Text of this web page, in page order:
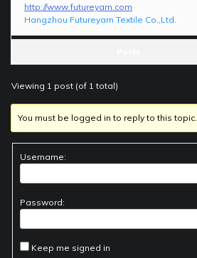
http://www.futureyarn.com
Hangzhou Futureyarn Textile Co.,Ltd.
Viewing 1 post (of 1 total)
You must be logged in to reply to this topic.
Username:
Password:
Keep me signed in